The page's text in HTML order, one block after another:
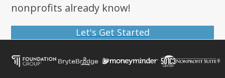
nonprofits already know!
Let's Get Started